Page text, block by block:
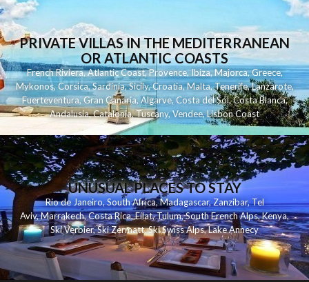
PRIVATE VILLAS IN THE MEDITERRANEAN
OR ATLANTIC COASTS
French Riviera,Atlantic Coast,Provence,Ibiza,Majorca,Greece,
Mykonos,Corsica,Sardinia,Sicily,Croatia,Malta,Tenerife,Lanzarote,
Fuerteventura,Gran Canaria,Algarve,Costa del Sol,Costa Blanca,
Andalusia,Catalonia,Tuscany,Vendee,Lisbon Coast
UNUSUAL PLACES TO STAY
Rio de Janeiro, South Africa,Madagascar,Zanzibar,Tel
Aviv,Marrakech,Costa Rica,Eilat,Tulum,South French Alps,Kenya,
Ski Verbier,Ski Zermatt,Ski Swiss Alps,Lake Annecy